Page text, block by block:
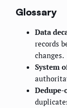
Glossary
Data
records
changes.
System